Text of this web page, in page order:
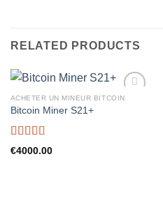
RELATED PRODUCTS
ACHETER UN MINEUR BITCOIN
Bitcoin Miner S21+
Rated 5.00
€4000.00